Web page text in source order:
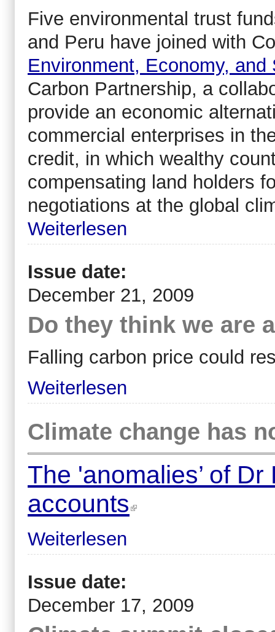
Five environmental trust
and Peru have joined with
Environment, Economy, and
Carbon Partnership, a
provide an economic
commercial enterprises in
credit, in which wealthy
compensating land holders
negotiations at the global
Weiterlesen
Issue date:
December 21, 2009
Do they think we are
Falling carbon price could
Weiterlesen
Climate change has
The 'anomalies’ of
accounts
Weiterlesen
Issue date:
December 17, 2009